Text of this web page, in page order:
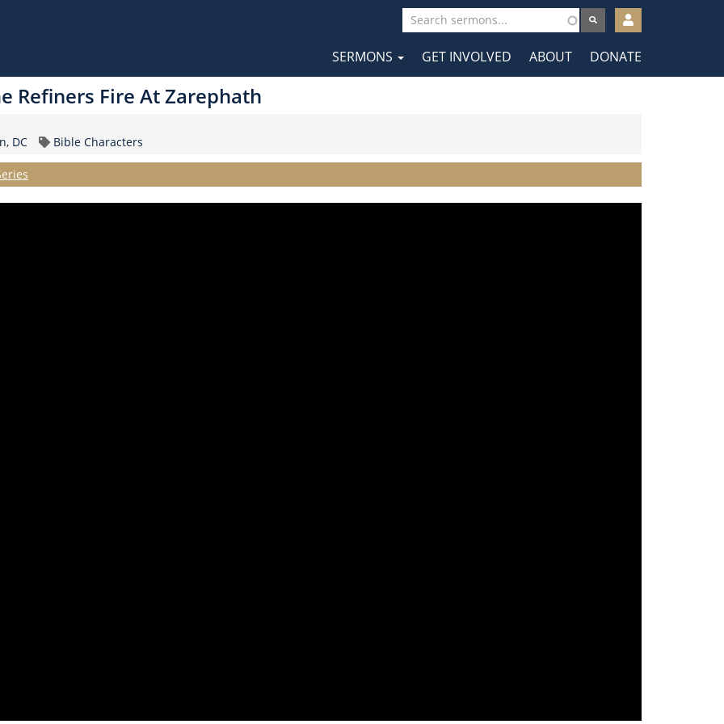
User
account
menu
Main
SERMONS GET INVOLVED ABOUT DONATE
Refiners Fire At Zarephath
DC Topic
Bible Characters